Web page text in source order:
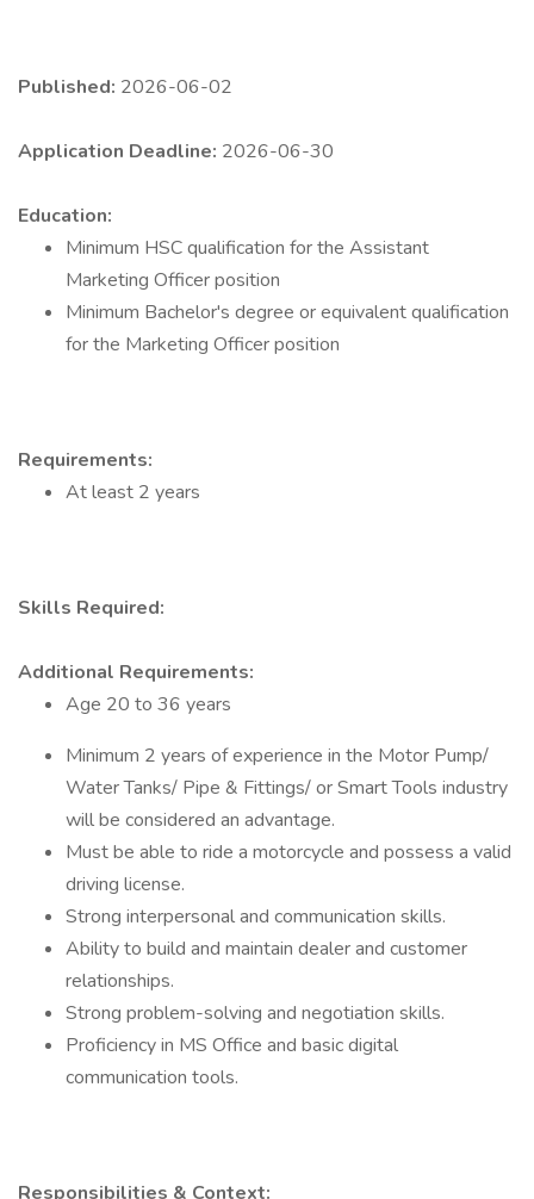
Published: 2026-06-02
Application Deadline: 2026-06-30
Education:
Minimum HSC qualification for the Assistant
Marketing Officer position
Minimum Bachelor's degree or equivalent qualification
for the Marketing Officer position
Requirements:
At least 2 years
Skills Required:
Additional Requirements:
Age 20 to 36 years
Minimum 2 years of experience in the Motor Pump/
Water Tanks/ Pipe & Fittings/ or Smart Tools industry
will be considered an advantage.
Must be able to ride a motorcycle and possess a valid
driving license.
Strong interpersonal and communication skills.
Ability to build and maintain dealer and customer
relationships.
Strong problem-solving and negotiation skills.
Proficiency in MS Office and basic digital
communication tools.
Responsibilities & Context: